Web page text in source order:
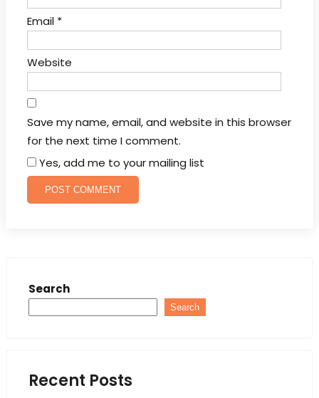
Email *
Website
Save my name, email, and website in this browser
for the next time I comment.
Yes, add me to your mailing list
Search
Search
Recent Posts